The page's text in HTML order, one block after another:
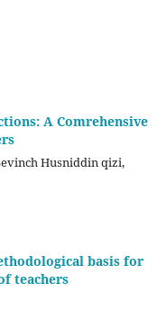
A Comrehensive
Husniddin qizi,
basis for
teachers